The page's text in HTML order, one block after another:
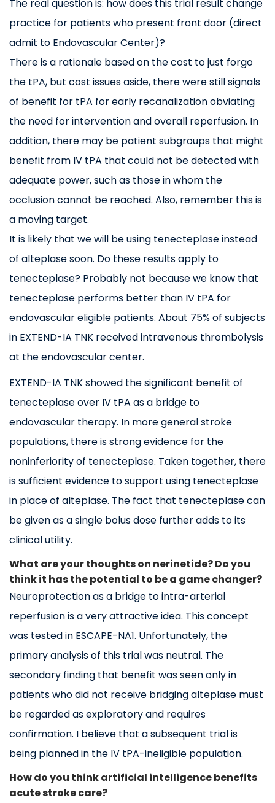
The real question is: how does this trial result change
practice for patients who present front door (direct
admit to Endovascular Center)?
There is a rationale based on the cost to just forgo
the tPA, but cost issues aside, there were still signals
of benefit for tPA for early recanalization obviating
the need for intervention and overall reperfusion. In
addition, there may be patient subgroups that might
benefit from IV tPA that could not be detected with
adequate power, such as those in whom the
occlusion cannot be reached. Also, remember this is
a moving target.
It is likely that we will be using tenecteplase instead
of alteplase soon. Do these results apply to
tenecteplase? Probably not because we know that
tenecteplase performs better than IV tPA for
endovascular eligible patients. About 75% of subjects
in EXTEND-IA TNK received intravenous thrombolysis
at the endovascular center.
EXTEND-IA TNK showed the significant benefit of
tenecteplase over IV tPA as a bridge to
endovascular therapy. In more general stroke
populations, there is strong evidence for the
noninferiority of tenecteplase. Taken together, there
is sufficient evidence to support using tenecteplase
in place of alteplase. The fact that tenecteplase can
be given as a single bolus dose further adds to its
clinical utility.
What are your thoughts on nerinetide? Do you
think it has the potential to be a game changer?
Neuroprotection as a bridge to intra-arterial
reperfusion is a very attractive idea. This concept
was tested in ESCAPE-NA1. Unfortunately, the
primary analysis of this trial was neutral. The
secondary finding that benefit was seen only in
patients who did not receive bridging alteplase must
be regarded as exploratory and requires
confirmation. I believe that a subsequent trial is
being planned in the IV tPA-ineligible population.
How do you think artificial intelligence benefits
acute stroke care?